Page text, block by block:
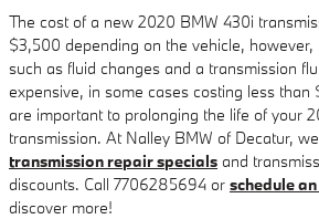
The cost of a new 2020 BMW 430i
$3,500 depending on the vehicle,
such as fluid changes and a transmission
expensive, in some cases costing less than
are important to prolonging the life of your
transmission. At Nalley BMW of Decatur,
transmission repair specials and
discounts. Call 7706285694 or schedule
discover more!